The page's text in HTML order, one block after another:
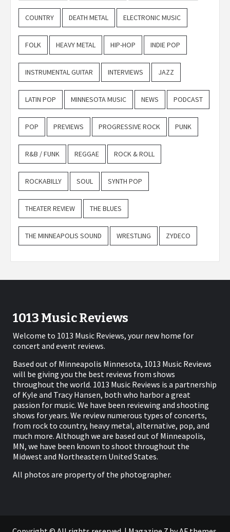
COUNTRY DEATH METAL ELECTRONIC MUSIC
FOLK HEAVY METAL HIP-HOP INDIE POP
INSTRUMENTAL GUITAR INTERVIEWS JAZZ
LATIN POP MINNESOTA MUSIC NEWS PODCAST
POP PREVIEWS PROGRESSIVE ROCK PUNK
R&B / FUNK REGGAE ROCK & ROLL
ROCKABILLY SOUL SYNTH POP
THEATER REVIEW THE BLUES
THE MINNEAPOLIS SOUND WRESTLING ZYDECO
1013 Music Reviews
Welcome to 1013 Music Reviews, your new home for
concert and event reviews.
Based out of Minneapolis Minnesota, 1013 Music Reviews
will be giving you the best reviews from shows
throughout the world. 1013 Music Reviews is a partnership
of Kyle and Tracy Hansen, both who harbor a great
passion for music. We have been reviewing and shooting
shows for years. We review numerous types of concerts,
from rock to country, heavy metal, alternative, pop, and
much more. Although we are based out of Minneapolis,
MN, we have been known to shoot throughout the
Midwest and Northeastern United States.
All photos are property of the photographer.